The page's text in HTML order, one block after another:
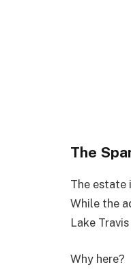
The
The estate
While the
Lake
Why here?